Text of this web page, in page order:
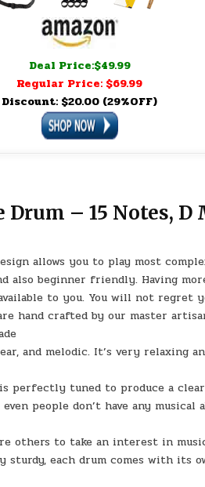
Deal Price:$49.99
Regular Price: $69.99
Discount: $20.00 (29%OFF)
Drum – 15 Notes,
allows you to play most
also beginner friendly. Having
to you. You will not regret
hand crafted by our master
and melodic. It’s very relaxing
is perfectly tuned to produce a
people don’t have any
others to take an interest in
sturdy, each drum comes with its